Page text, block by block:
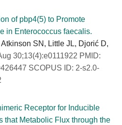
of pbp4(5) to Promote
in Enterococcus faecalis.
SN, Little JL, Djorić D,
30;13(4):e0111922 PMID:
SCOPUS ID: 2-s2.0-
Receptor for Inducible
that Metabolic Flux through the